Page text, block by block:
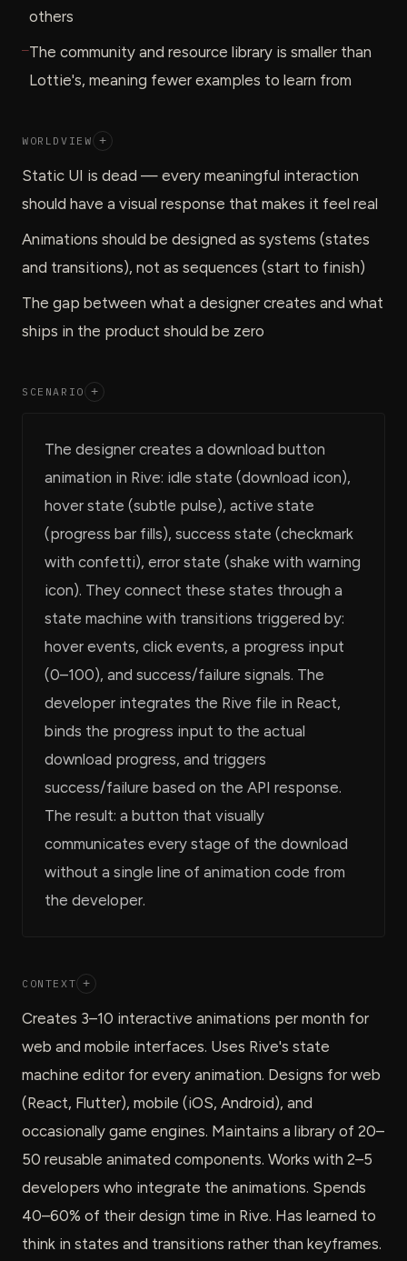
others
—The community and resource library is smaller than
Lottie's, meaning fewer examples to learn from
WORLDVIEW +
Static UI is dead — every meaningful interaction
should have a visual response that makes it feel real
Animations should be designed as systems (states
and transitions), not as sequences (start to finish)
The gap between what a designer creates and what
ships in the product should be zero
SCENARIO +
The designer creates a download button
animation in Rive: idle state (download icon),
hover state (subtle pulse), active state
(progress bar fills), success state (checkmark
with confetti), error state (shake with warning
icon). They connect these states through a
state machine with transitions triggered by:
hover events, click events, a progress input
(0–100), and success/failure signals. The
developer integrates the Rive file in React,
binds the progress input to the actual
download progress, and triggers
success/failure based on the API response.
The result: a button that visually
communicates every stage of the download
without a single line of animation code from
the developer.
CONTEXT +
Creates 3–10 interactive animations per month for
web and mobile interfaces. Uses Rive's state
machine editor for every animation. Designs for web
(React, Flutter), mobile (iOS, Android), and
occasionally game engines. Maintains a library of 20–
50 reusable animated components. Works with 2–5
developers who integrate the animations. Spends
40–60% of their design time in Rive. Has learned to
think in states and transitions rather than keyframes.